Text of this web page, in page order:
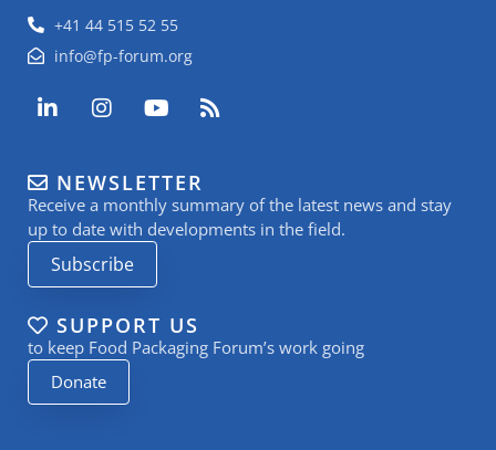
+41 44 515 52 55
info@fp-forum.org
L
i
e
d
i
n
-
i
n
I
n
a
g
r
a
m
Y
o
u
b
e
R
s
NEWSLETTER
Receive a monthly summary of the latest news and stay
up to date with developments in the field.
Subscribe
SUPPORT US
to keep Food Packaging Forum’s work going
Donate